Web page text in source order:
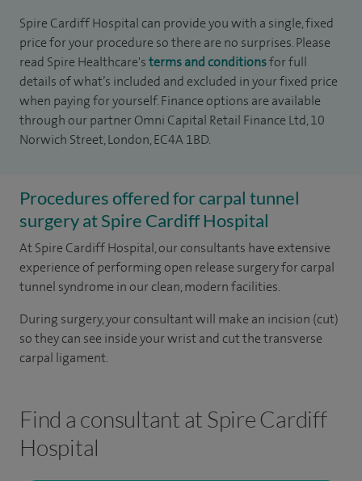
Spire Cardiff Hospital can provide you with a single, fixed
price for your procedure so there are no surprises. Please
read Spire Healthcare'sterms and conditionsfor full
details of what’s included and excluded in your fixed price
when paying for yourself. Finance options are available
through our partner Omni Capital Retail Finance Ltd, 10
Norwich Street, London, EC4A 1BD.
Procedures offered for carpal tunnel
surgery at Spire Cardiff Hospital
At Spire Cardiff Hospital, our consultants have extensive
experience of performing open release surgery for carpal
tunnel syndrome in our clean, modern facilities.
During surgery, your consultant will make an incision (cut)
so they can see inside your wrist and cut the transverse
carpal ligament.
Find a consultant at Spire Cardiff
Hospital